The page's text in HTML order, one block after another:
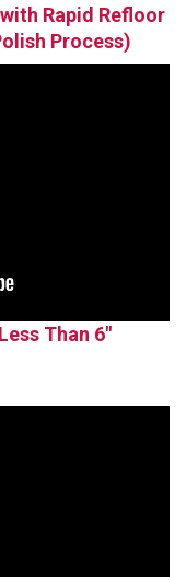
Rapid Refloor
Process)
Than 6"